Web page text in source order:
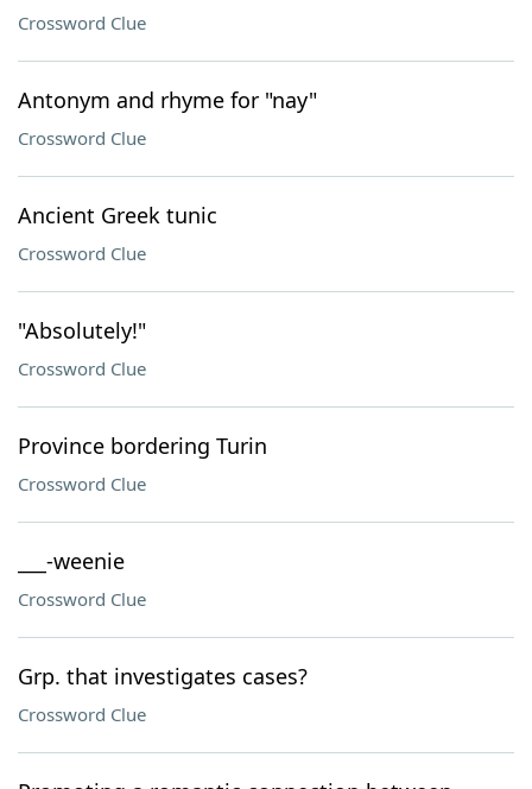
Crossword Clue
Antonym and rhyme for "nay"
Crossword Clue
Ancient Greek tunic
Crossword Clue
"Absolutely!"
Crossword Clue
Province bordering Turin
Crossword Clue
___-weenie
Crossword Clue
Grp. that investigates cases?
Crossword Clue